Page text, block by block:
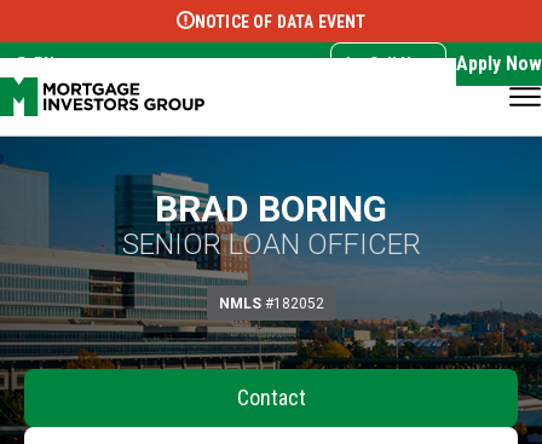
Select Language ▼
NOTICE OF DATA EVENT
EN Call Now Apply Now
BRAD BORING
SENIOR LOAN OFFICER
NMLS#182052
Contact